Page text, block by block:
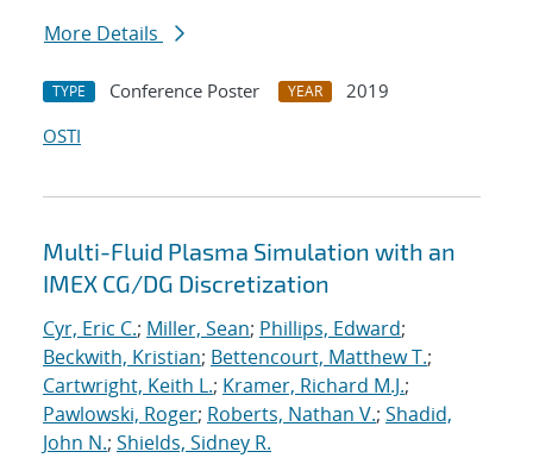
More Details
TYPE Conference Poster YEAR
2019
OSTI
Multi-Fluid Plasma Simulation with an
IMEX CG/DG Discretization
Cyr, Eric C.; Miller, Sean; Phillips, Edward;
Beckwith, Kristian; Bettencourt, Matthew T.;
Cartwright, Keith L.; Kramer, Richard M.J.;
Pawlowski, Roger; Roberts, Nathan V.; Shadid,
John N.; Shields, Sidney R.